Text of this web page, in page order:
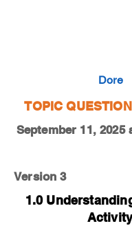
Dore
TOPIC
September 11, 2025
Version 3
1.0